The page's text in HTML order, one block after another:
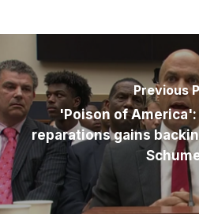
Previous
'Poison of
reparations gains